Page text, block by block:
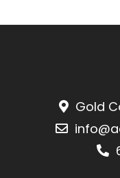
Gold